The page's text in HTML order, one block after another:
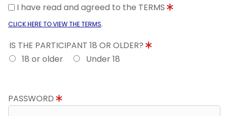
I have read and agreed to the TERMS
CLICK HERE TO VIEW THE TERMS.
IS THE PARTICIPANT 18 OR OLDER?
18 or older
Under 18
PASSWORD